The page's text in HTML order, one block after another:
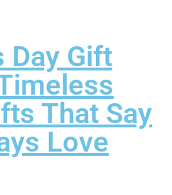
Day Gift
That Say
Love